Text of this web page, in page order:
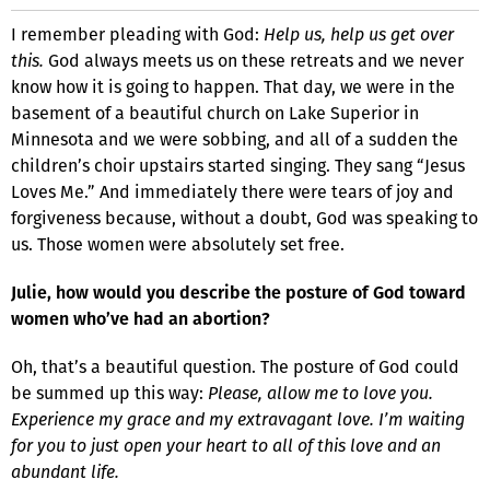
I remember pleading with God: Help us, help us get over
this. God always meets us on these retreats and we never
know how it is going to happen. That day, we were in the
basement of a beautiful church on Lake Superior in
Minnesota and we were sobbing, and all of a sudden the
children’s choir upstairs started singing. They sang “Jesus
Loves Me.” And immediately there were tears of joy and
forgiveness because, without a doubt, God was speaking to
us. Those women were absolutely set free.
Julie, how would you describe the posture of God toward
women who’ve had an abortion?
Oh, that’s a beautiful question. The posture of God could
be summed up this way: Please, allow me to love you.
Experience my grace and my extravagant love. I’m waiting
for you to just open your heart to all of this love and an
abundant life.